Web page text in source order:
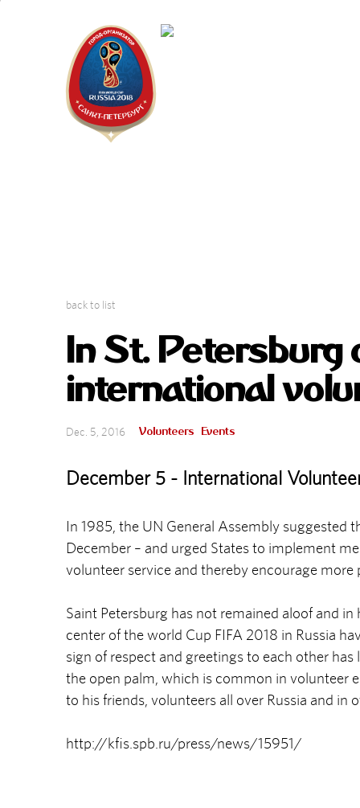
back to list
In St. Petersburg
international
Dec. 5, 2016 Volunteers Events
December 5 - International
In 1985, the UN General Assembly suggested
December – and urged States to implement
volunteer service and thereby encourage
Saint Petersburg has not remained aloof and
center of the world Cup FIFA 2018 in Russia
sign of respect and greetings to each other
the open palm, which is common in volunteer
to his friends, volunteers all over Russia and in
http://kfis.spb.ru/press/news/15951/